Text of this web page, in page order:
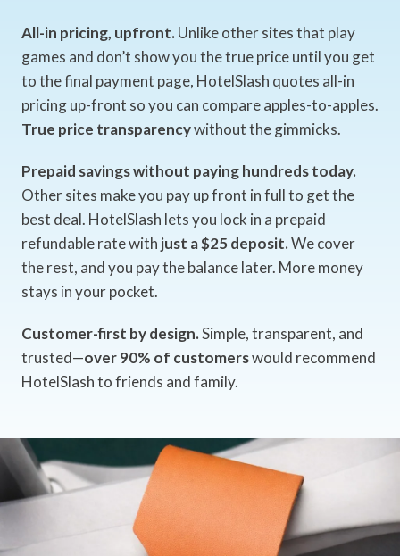
All-in pricing, upfront. Unlike other sites that play
games and don’t show you the true price until you get
to the final payment page, HotelSlash quotes all-in
pricing up-front so you can compare apples-to-apples.
True price transparencywithout the gimmicks.
Prepaid savings without paying hundreds today.
Other sites make you pay up front in full to get the
best deal. HotelSlash lets you lock in a prepaid
refundable rate with just a $25 deposit.We cover
the rest, and you pay the balance later. More money
stays in your pocket.
Customer-first by design.Simple, transparent, and
trusted—over 90% of customerswould recommend
HotelSlash to friends and family.